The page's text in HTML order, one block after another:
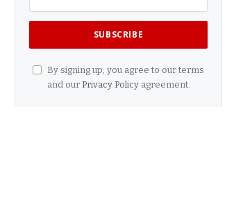
By signing up, you agree to our terms
and our Privacy Policyagreement.